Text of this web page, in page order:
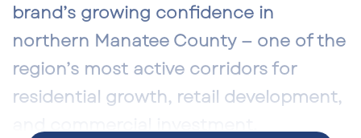
brand’s growing confidence in
northern Manatee County — one of the
region’s most active corridors for
residential growth, retail development,
and commercial investment.